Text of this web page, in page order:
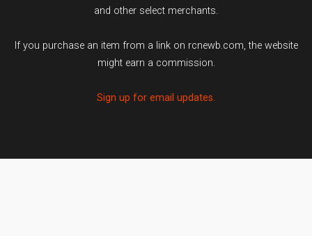
and other select merchants.
If you purchase an item from a link on rcnewb.com, the website
might earn a commission.
Sign up for email updates.